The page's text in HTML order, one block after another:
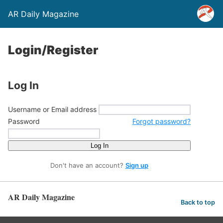
AR Daily Magazine
Login/Register
Log In
Username or Email address
Password
Forgot password?
Log In
Don't have an account? Sign up
AR Daily Magazine Back to top